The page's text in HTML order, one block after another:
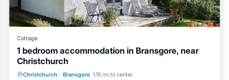
Cottage
1 bedroom accommodation in Bransgore, near
Christchurch
Christchurch · Bransgore 1.15 mi to center
Parking Balcony/Terrace